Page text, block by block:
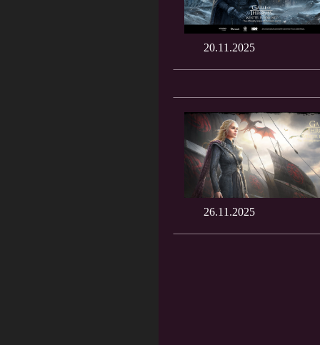
20.11.2025
26.11.2025